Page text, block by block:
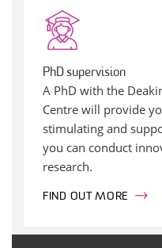
PhD supervision
A PhD with the
Centre will provide
stimulating and
you can conduct
research.
FIND OUT MORE